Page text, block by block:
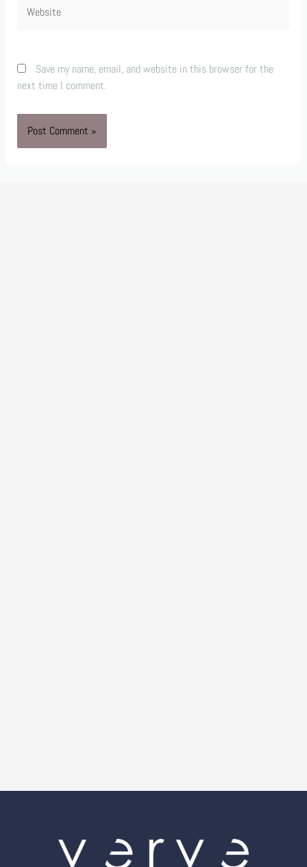
Save my name, email, and website in this browser for the
next time I comment.